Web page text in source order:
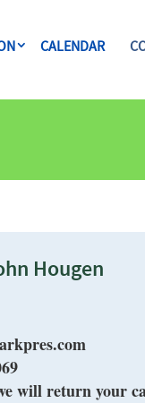
CALENDAR
Hougen
will return your